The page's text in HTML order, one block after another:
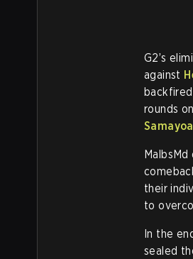
G2’s
against
rounds
Samayoa
their
to
In the
sealed